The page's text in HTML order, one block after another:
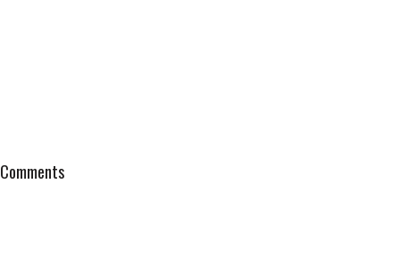
Comments